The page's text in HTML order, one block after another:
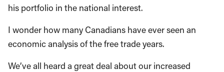
his portfolio in the national interest.
I wonder how many Canadians have ever seen an
economic analysis of the free trade years.
We’ve all heard a great deal about our increased